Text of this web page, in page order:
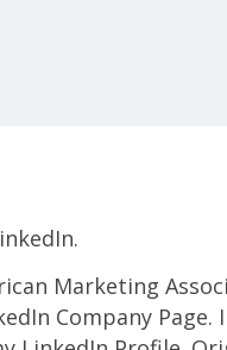
Marketing
Company